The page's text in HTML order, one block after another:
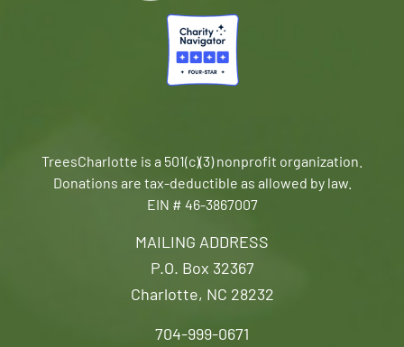
MAILING ADDRESS
P.O. Box 32367
Charlotte, NC 28232
704-999-0671
TreesCharlotte is a 501(c)(3) nonprofit organization.
Donations are tax-deductible as allowed by law.
EIN # 46-3867007